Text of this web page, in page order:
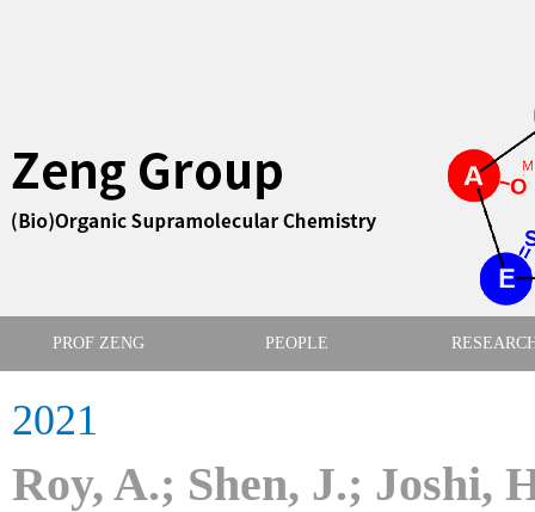
PROF ZENG PEOPLE
2021
​Roy, A.; Shen, J.; Joshi,